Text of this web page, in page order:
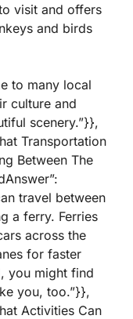
visit and offers
and birds
to many local
culture and
scenery.”}},
Transportation
Between The
travel between
a ferry. Ferries
across the
for faster
you might find
you, too.”}},
Activities Can